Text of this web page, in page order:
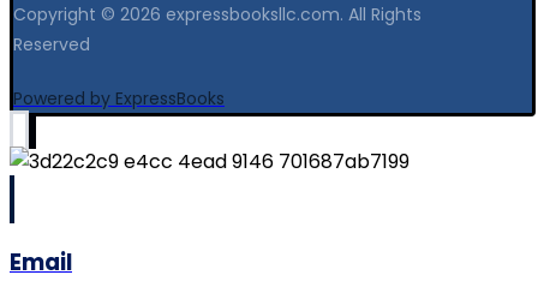
Copyright © 2026 expressbooksllc.com. All Rights
Reserved
Powered by ExpressBooks
Email